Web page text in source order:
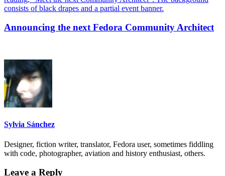
Announcing the next Fedora Community Architect
Sylvia Sánchez
Designer, fiction writer, translator, Fedora user, sometimes fiddling
with code, photographer, aviation and history enthusiast, others.
Leave a Reply